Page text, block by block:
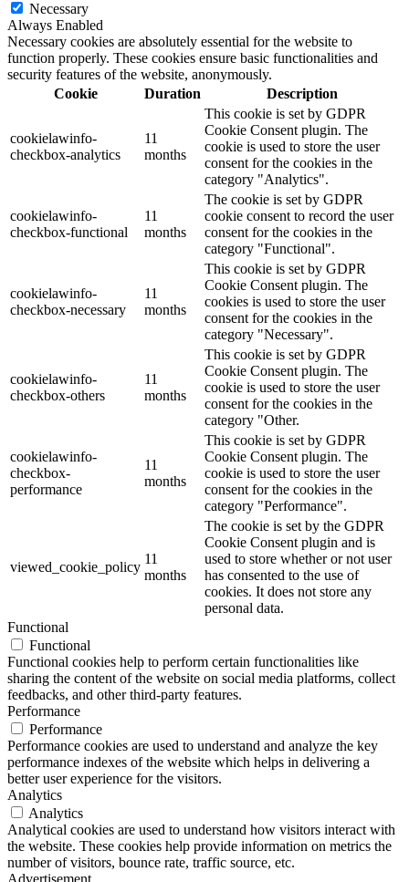
Necessary
Always Enabled
Necessary cookies are absolutely essential for the website to
function properly. These cookies ensure basic functionalities and
security features of the website, anonymously.
Cookie
Duration Description
cookielawinfo-
checkbox-analytics
11
months
This cookie is set by GDPR
Cookie Consent plugin. The
cookie is used to store the user
consent for the cookies in the
category "Analytics".
cookielawinfo-
checkbox-functional
11
months
The cookie is set by GDPR
cookie consent to record the user
consent for the cookies in the
category "Functional".
cookielawinfo-
checkbox-necessary
11
months
This cookie is set by GDPR
Cookie Consent plugin. The
cookies is used to store the user
consent for the cookies in the
category "Necessary".
cookielawinfo-
checkbox-others
11
months
This cookie is set by GDPR
Cookie Consent plugin. The
cookie is used to store the user
consent for the cookies in the
category "Other.
cookielawinfo-
checkbox-
performance
11
months
This cookie is set by GDPR
Cookie Consent plugin. The
cookie is used to store the user
consent for the cookies in the
category "Performance".
viewed_cookie_policy
11
months
The cookie is set by the GDPR
Cookie Consent plugin and is
used to store whether or not user
has consented to the use of
cookies. It does not store any
personal data.
Functional
Functional
Functional cookies help to perform certain functionalities like
sharing the content of the website on social media platforms, collect
feedbacks, and other third-party features.
Performance
Performance
Performance cookies are used to understand and analyze the key
performance indexes of the website which helps in delivering a
better user experience for the visitors.
Analytics
Analytics
Analytical cookies are used to understand how visitors interact with
the website. These cookies help provide information on metrics the
number of visitors, bounce rate, traffic source, etc.
Advertisement